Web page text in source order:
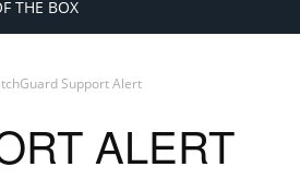
THE BOX
Support Alert
ALERT